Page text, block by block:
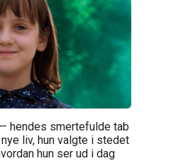
hendes smertefulde tab
liv, hun valgte i stedet
hun ser ud i dag